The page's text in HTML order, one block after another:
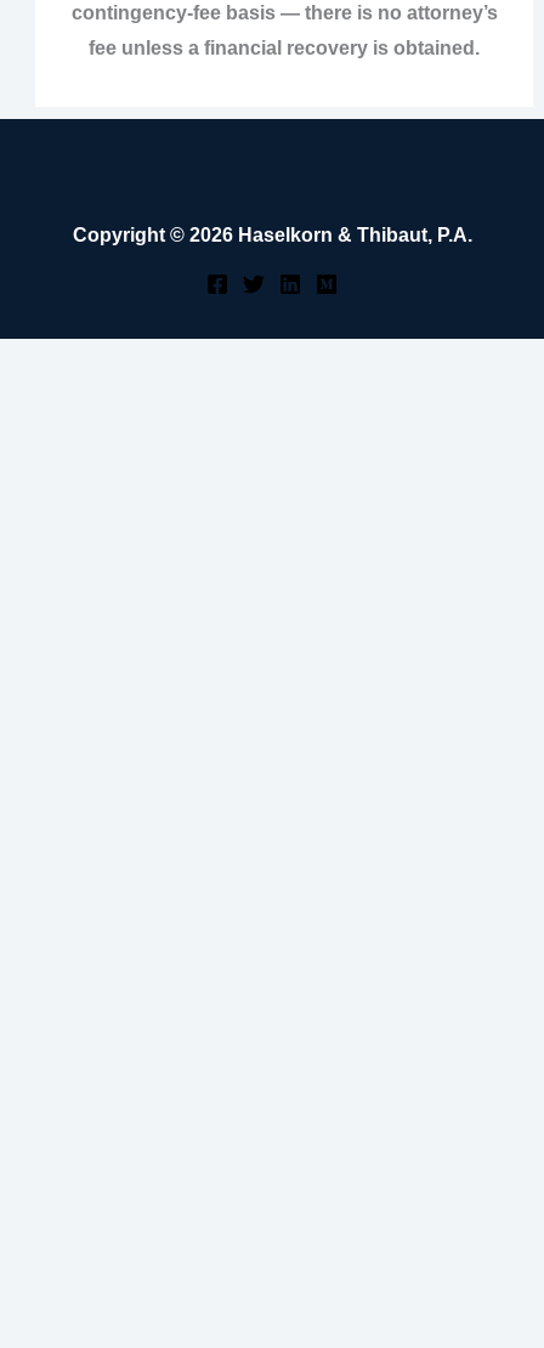
contingency‑fee basis — there is no attorney’s
fee unless a financial recovery is obtained.
Copyright © 2026 Haselkorn & Thibaut, P.A.